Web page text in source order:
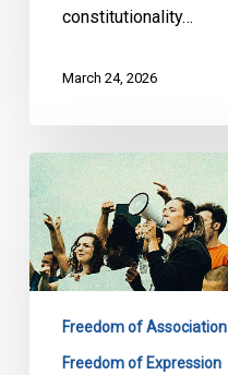
constitutionality…
March 24, 2026
CCLA:
Toronto
Police
Should
Not
Protest
from
Freedom of Association
Freedom of Expression